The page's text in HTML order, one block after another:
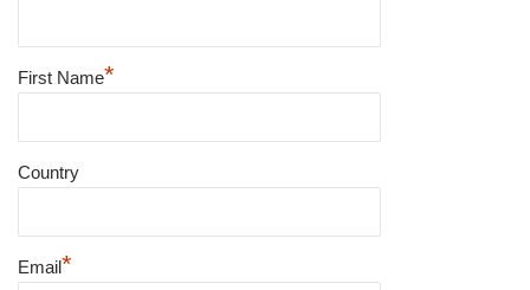
First Name*
Country
Email*
SUBSCRIBE TO OUR
NEWSLETTER